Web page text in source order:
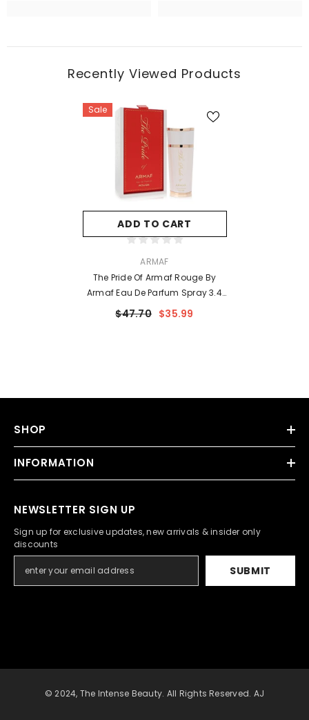
Recently Viewed Products
Sale
ADD TO CART
ARMAF
The Pride Of Armaf Rouge By
Armaf Eau De Parfum Spray 3.4
Oz For Women
$47.70 $35.99
SHOP
INFORMATION
NEWSLETTER SIGN UP
Sign up for exclusive updates, new arrivals & insider only
discounts
SUBMIT
© 2024, The Intense Beauty. All Rights Reserved. AJ